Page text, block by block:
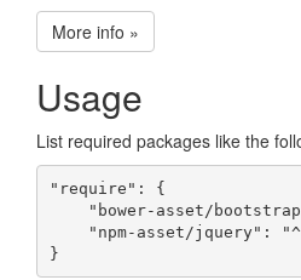
More info »
Usage
List required packages like the
"require": {
}